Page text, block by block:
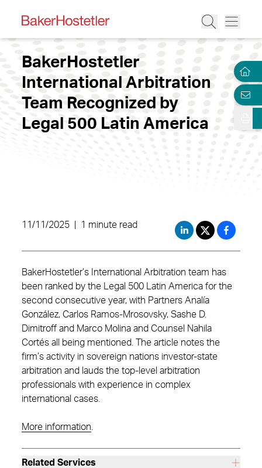
BakerHostetler
International Arbitration
Team Recognized by
Legal 500 Latin America
11/11/2025 1 minute read
BakerHostetler’s International Arbitration team has
been ranked by the Legal 500 Latin America for the
second consecutive year, with Partners Analía
González, Carlos Ramos-Mrosovsky, Sashe D.
Dimitroff and Marco Molina and Counsel Nahila
Cortés all being mentioned. The article notes the
firm’s activity in sovereign nations investor-state
arbitration and lauds the top-level arbitration
professionals with experience in complex
international cases.
More information
Related Services